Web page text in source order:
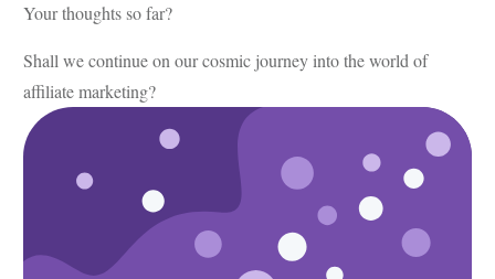
Your thoughts so far?
Shall we continue on our cosmic journey into the world of
affiliate marketing?